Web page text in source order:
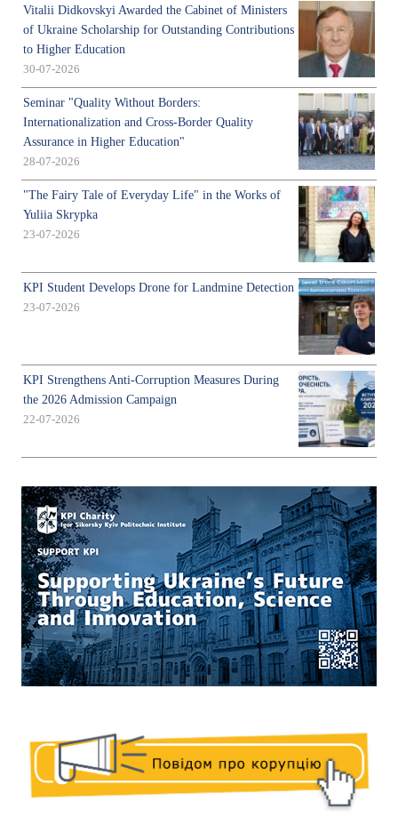
Vitalii Didkovskyi Awarded the Cabinet of Ministers
of Ukraine Scholarship for Outstanding Contributions
to Higher Education
30-07-2026
Seminar "Quality Without Borders:
Internationalization and Cross-Border Quality
Assurance in Higher Education"
28-07-2026
"The Fairy Tale of Everyday Life" in the Works of
Yuliia Skrypka
23-07-2026
KPI Student Develops Drone for Landmine Detection
23-07-2026
KPI Strengthens Anti-Corruption Measures During
the 2026 Admission Campaign
22-07-2026